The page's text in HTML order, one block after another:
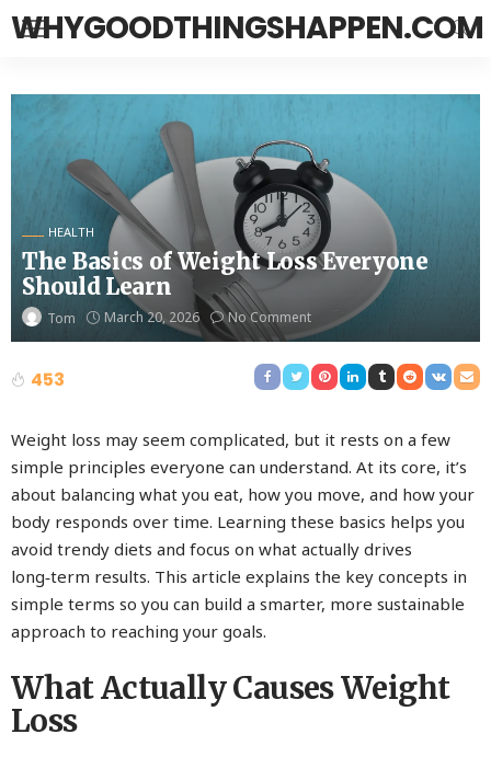
WHYGOODTHINGSHAPPEN.COM
HEALTH
The Basics of Weight Loss Everyone
Should Learn
Tom March 20, 2026 No Comment
453
Weight loss may seem complicated, but it rests on a few
simple principles everyone can understand. At its core, it’s
about balancing what you eat, how you move, and how your
body responds over time. Learning these basics helps you
avoid trendy diets and focus on what actually drives
long‑term results. This article explains the key concepts in
simple terms so you can build a smarter, more sustainable
approach to reaching your goals.
What Actually Causes Weight
Loss